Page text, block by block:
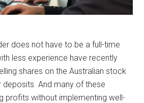
does not have to be a full-time
less experience have recently
shares on the Australian stock
deposits. And many of these
profits without implementing well-